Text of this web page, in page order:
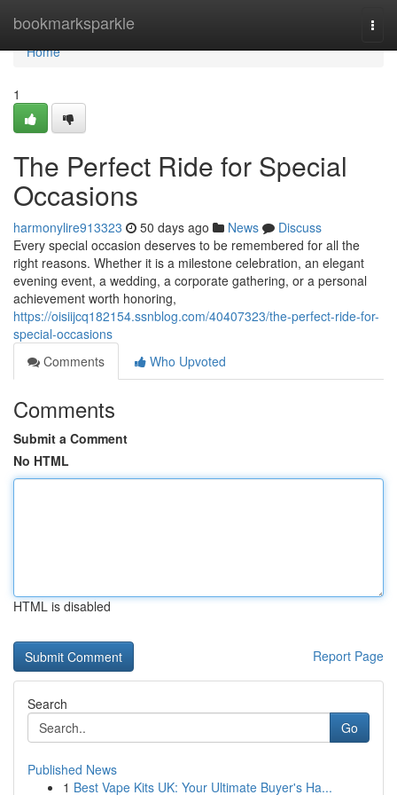
bookmarksparkle
Home
Home
1
The Perfect Ride for Special
Occasions
harmonylire913323 50 days ago News
Discuss
Every special occasion deserves to be remembered for all the
right reasons. Whether it is a milestone celebration, an elegant
evening event, a wedding, a corporate gathering, or a personal
achievement worth honoring,
https://oisiijcq182154.ssnblog.com/40407323/the-perfect-ride-for-
special-occasions
Comments
Who Upvoted
Comments
Submit a Comment
No HTML
HTML is disabled
Report Page
Search
Go
Published News
1 Best Vape Kits UK: Your Ultimate Buyer's Ha...